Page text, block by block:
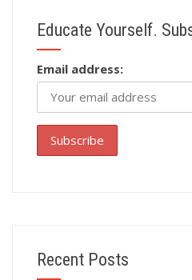
Educate Yourself.
Email address:
Recent Posts